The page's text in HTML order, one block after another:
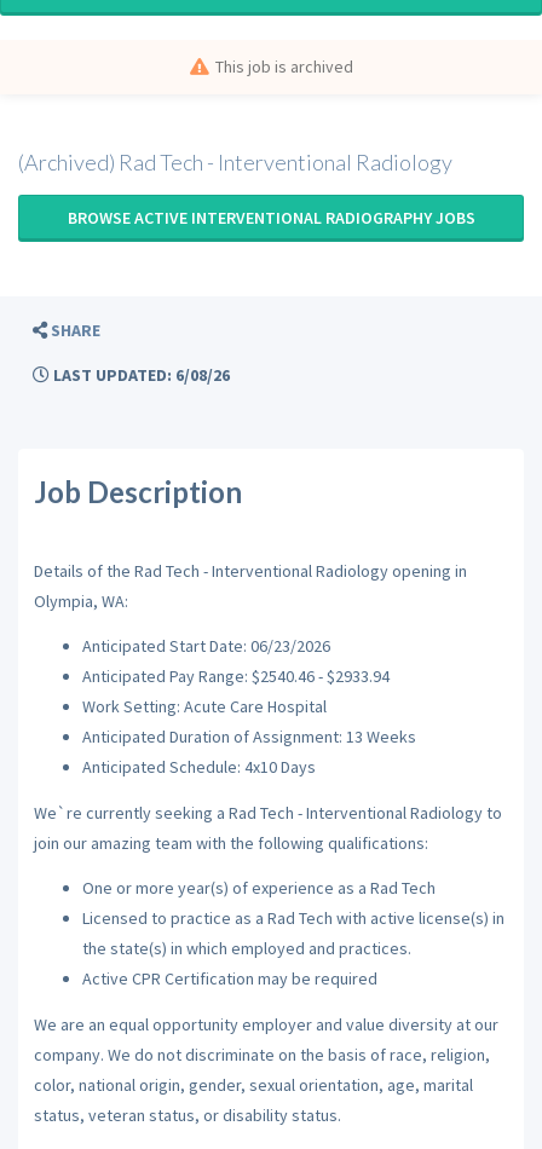
This job is archived
(Archived) Rad Tech - Interventional Radiology
BROWSE ACTIVE INTERVENTIONAL RADIOGRAPHY JOBS
SHARE
LAST UPDATED: 6/08/26
Job Description
Details of the Rad Tech - Interventional Radiology opening in
Olympia, WA:
Anticipated Start Date: 06/23/2026
Anticipated Pay Range: $2540.46 - $2933.94
Work Setting: Acute Care Hospital
Anticipated Duration of Assignment: 13 Weeks
Anticipated Schedule: 4x10 Days
We`re currently seeking a Rad Tech - Interventional Radiology to
join our amazing team with the following qualifications:
One or more year(s) of experience as a Rad Tech
Licensed to practice as a Rad Tech with active license(s) in
the state(s) in which employed and practices.
Active CPR Certification may be required
We are an equal opportunity employer and value diversity at our
company. We do not discriminate on the basis of race, religion,
color, national origin, gender, sexual orientation, age, marital
status, veteran status, or disability status.